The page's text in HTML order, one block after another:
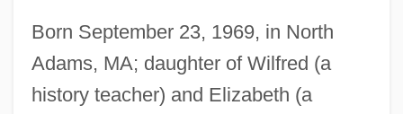
Born September 23, 1969, in North
Adams, MA; daughter of Wilfred (a
history teacher) and Elizabeth (a